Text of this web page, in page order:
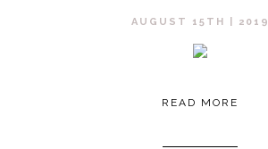
AUGUST 15TH | 2019
READ MORE